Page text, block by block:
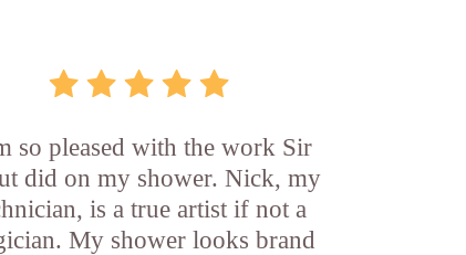
so pleased with the work Sir
did on my shower. Nick, my
is a true artist if not a
My shower looks brand